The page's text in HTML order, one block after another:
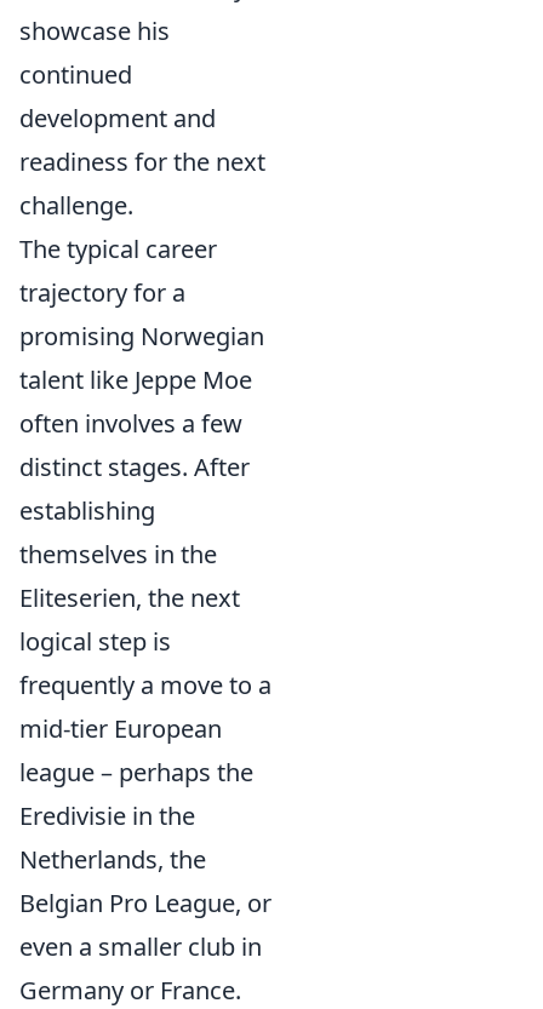
showcase his
continued
development and
readiness for the next
challenge.
The typical career
trajectory for a
promising Norwegian
talent like Jeppe Moe
often involves a few
distinct stages. After
establishing
themselves in the
Eliteserien, the next
logical step is
frequently a move to a
mid-tier European
league – perhaps the
Eredivisie in the
Netherlands, the
Belgian Pro League, or
even a smaller club in
Germany or France.